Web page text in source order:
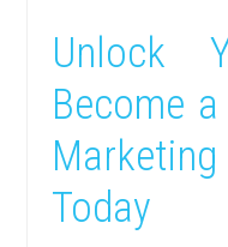
Unlock
Become
Today